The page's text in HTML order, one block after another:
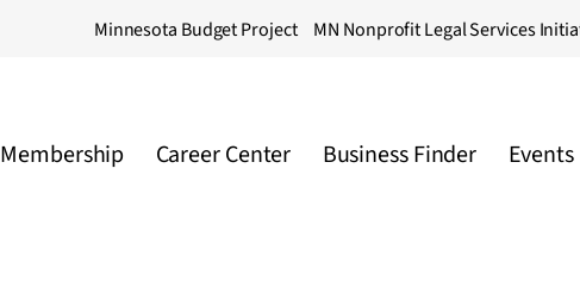
Minnesota Budget Project MN Nonprofit Legal Services
Membership Career Center Business Finder Events